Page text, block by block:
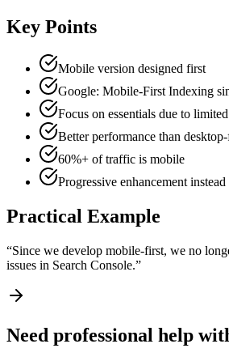
Key Points
Mobile version designed first
Google: Mobile-First Indexing
Focus on essentials due to
Better performance than
60%+ of traffic is mobile
Progressive enhancement
Practical Example
“Since we develop mobile-first, we no
issues in Search Console.”
Need professional help